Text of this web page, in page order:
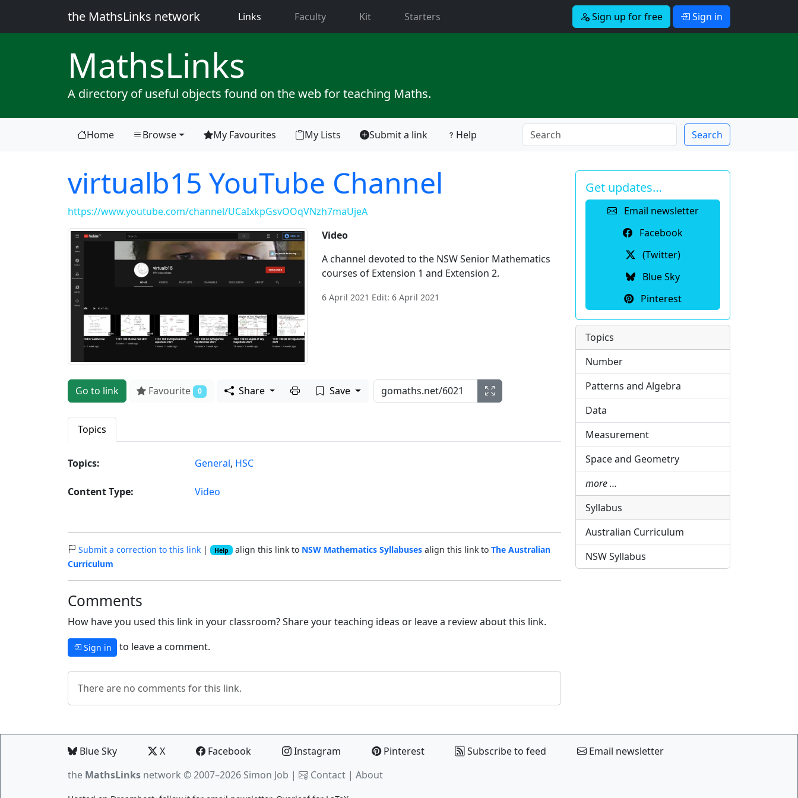
the MathsLinks network Links (current)Faculty Kit Starters Sign up for free Sign in
MathsLinks
A directory of useful objects found on the web for teaching Maths.
Home Browse My Favourites My Lists Submit a link Help Search
virtualb15 YouTube Channel
https://www.youtube.com/channel/UCaIxkpGsvOOqVNzh7maUjeA
Video
A channel devoted to the NSW Senior Mathematics
courses of Extension 1 and Extension 2.
6 April 2021 Edit: 6 April 2021
Go to link Favourite 0 Share Print to PDF
Save
Topics
Topics: General, HSC
Content Type: Video
Submit a correction to this link | Help align this link to NSW Mathematics Syllabusesalign this link to The Australian
Curriculum
Comments
How have you used this link in your classroom? Share your teaching ideas or leave a review about this link.
Sign in to leave a comment.
There are no comments for this link.
Get updates…
Email newsletter
Facebook
(Twitter)
Blue Sky
Pinterest
Topics
Number
Patterns and Algebra
Data
Measurement
Space and Geometry
more …
Syllabus
Australian Curriculum
NSW Syllabus
Blue Sky X Facebook Instagram Pinterest Subscribe to feed
Email newsletter
the MathsLinks network © 2007–2026 Simon Job | Contact | About